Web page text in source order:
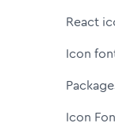
React
Icon
Icon